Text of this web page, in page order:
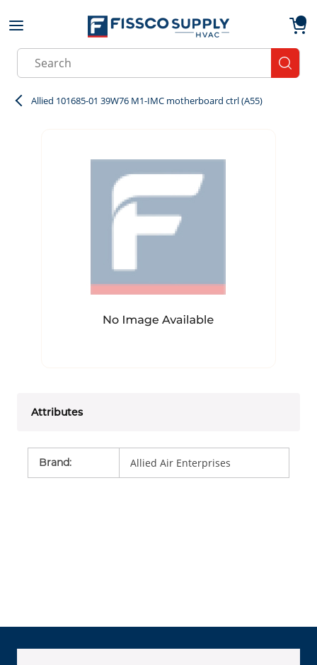
Skip to main content
Site Search
Allied 101685-01 39W76 M1-IMC motherboard ctrl (A55)
Attributes
Brand: Allied Air Enterprises